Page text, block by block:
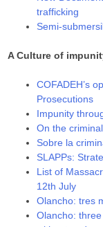
trafficking
Semi-
A Culture of
COFADEH’s
Prosecutions
Impunity
On the
Sobre la
SLAPPs:
List of
12th July
Olancho: tres
Olancho: